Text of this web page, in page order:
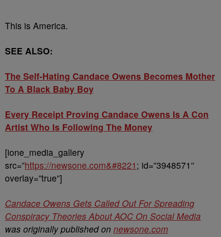
This is America.
SEE ALSO:
The Self-Hating Candace Owens Becomes Mother
To A Black Baby Boy
Every Receipt Proving Candace Owens Is A Con
Artist Who Is Following The Money
[ione_media_gallery
src=”https://newsone.com&#8221 ; id=”3948571″
overlay=”true”]
Candace Owens Gets Called Out For Spreading
Conspiracy Theories About AOC On Social Media
was originally published on newsone.com